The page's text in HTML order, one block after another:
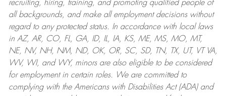
recruiting, hiring, training, and promoting qualified people of
all backgrounds, and makeall employment decisions without
regard to any protected status. In accordance with local laws
in AZ, AR, CO, FL, GA, ID, IL, IA, KS, ME, MS, MO, MT,
NE, NV, NH, NM, ND, OK, OR, SC, SD, TN, TX, UT, VT VA,
WV, WI, and WY, minors are also eligible to be considered
for employment in certain roles.
We are committed to
complying withthe Americans with Disabilities Act (ADA) and